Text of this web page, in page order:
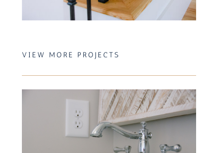
VIEW MORE PROJECTS